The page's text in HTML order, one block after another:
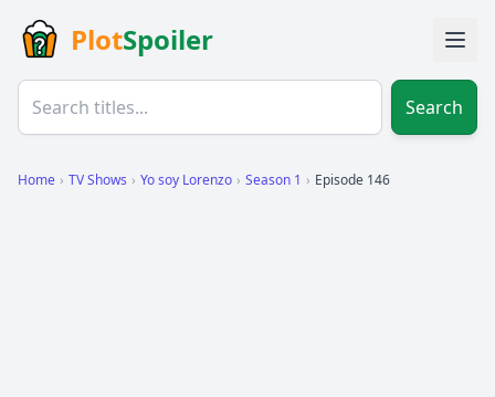
PlotSpoiler
Search
Home › TV Shows › Yo soy Lorenzo › Season 1 › Episode 146